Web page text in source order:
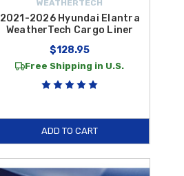
WEATHERTECH
2021-2026 Hyundai Elantra
WeatherTech Cargo Liner
$128.95
Free Shipping in U.S.
ADD TO CART